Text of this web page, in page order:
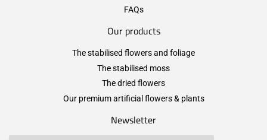
FAQs
Our products
The stabilised flowers and foliage
The stabilised moss
The dried flowers
Our premium artificial flowers & plants
Newsletter